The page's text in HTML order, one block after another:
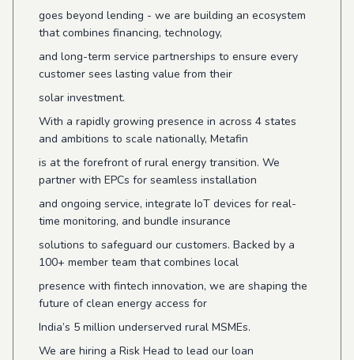
goes beyond lending - we are building an ecosystem
that combines financing, technology,
and long-term service partnerships to ensure every
customer sees lasting value from their
solar investment.
With a rapidly growing presence in across 4 states
and ambitions to scale nationally, Metafin
is at the forefront of rural energy transition. We
partner with EPCs for seamless installation
and ongoing service, integrate IoT devices for real-
time monitoring, and bundle insurance
solutions to safeguard our customers. Backed by a
100+ member team that combines local
presence with fintech innovation, we are shaping the
future of clean energy access for
India’s 5 million underserved rural MSMEs.
We are hiring a Risk Head to lead our loan